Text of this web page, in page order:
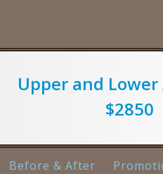
Upper and
$2850
Before & After